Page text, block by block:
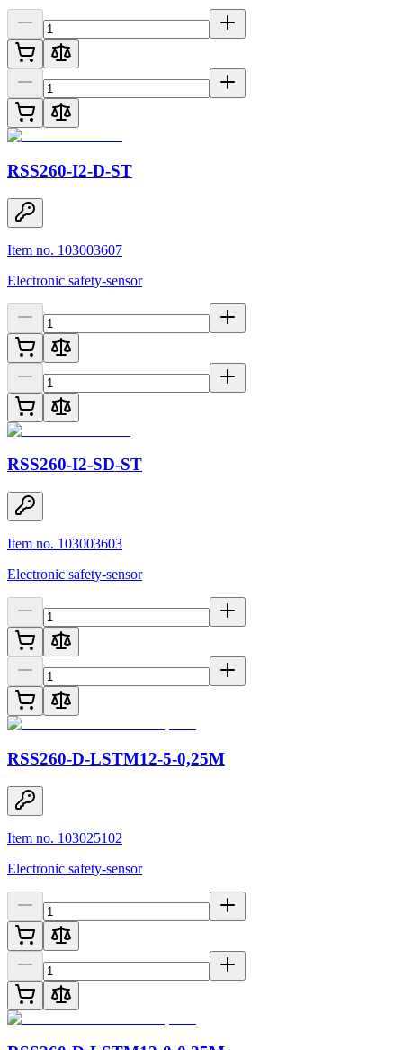
RSS260-I2-D-ST
Item no. 103003607
Electronic safety-sensor
RSS260-I2-SD-ST
Item no. 103003603
Electronic safety-sensor
RSS260-D-LSTM12-5-0,25M
Item no. 103025102
Electronic safety-sensor